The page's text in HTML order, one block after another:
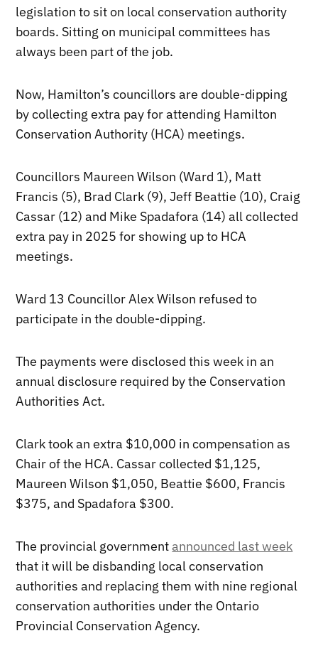
legislation to sit on local conservation authority
boards. Sitting on municipal committees has
always been part of the job.
Now, Hamilton’s councillors are double-dipping
by collecting extra pay for attending Hamilton
Conservation Authority (HCA) meetings.
Councillors Maureen Wilson (Ward 1), Matt
Francis (5), Brad Clark (9), Jeff Beattie (10), Craig
Cassar (12) and Mike Spadafora (14) all collected
extra pay in 2025 for showing up to HCA
meetings.
Ward 13 Councillor Alex Wilson refused to
participate in the double-dipping.
The payments were disclosed this week in an
annual disclosure required by the Conservation
Authorities Act.
Clark took an extra $10,000 in compensation as
Chair of the HCA. Cassar collected $1,125,
Maureen Wilson $1,050, Beattie $600, Francis
$375, and Spadafora $300.
The provincial governmentannounced last week
that it will be disbanding local conservation
authorities and replacing them with nine regional
conservation authorities under the Ontario
Provincial Conservation Agency.